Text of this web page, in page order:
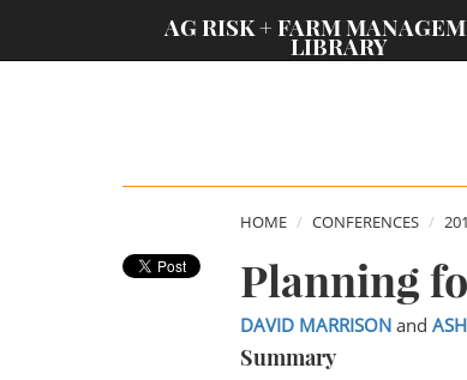
AG RISK + FARM
LIBRARY
HOME CONFERENCES
Planning
DAVID MARRISONand
Summary